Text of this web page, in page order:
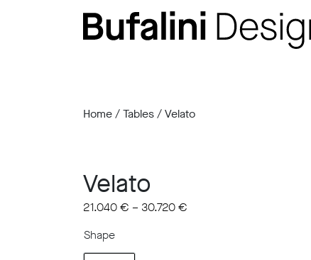
Home/Tables/ Velato
Velato
21.040€ – 30.720€
Shape